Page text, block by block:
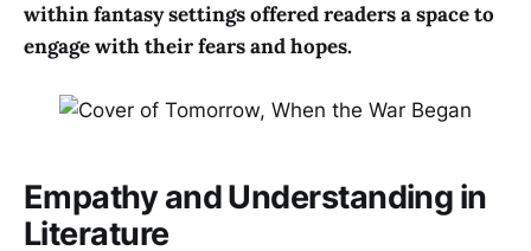
within fantasy settings offered readers a space to
engage with their fears and hopes.
Empathy and Understanding in
Literature